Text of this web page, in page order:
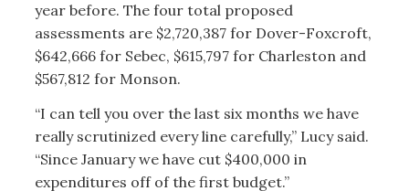
year before. The four total proposed
assessments are $2,720,387 for Dover-Foxcroft,
$642,666 for Sebec, $615,797 for Charleston and
$567,812 for Monson.
“I can tell you over the last six months we have
really scrutinized every line carefully,” Lucy said.
“Since January we have cut $400,000 in
expenditures off of the first budget.”